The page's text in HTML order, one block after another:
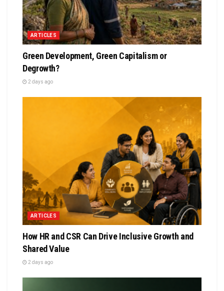
ARTICLES
Green Development, Green Capitalism or
Degrowth?
2 days ago
ARTICLES
How HR and CSR Can Drive Inclusive Growth and
Shared Value
2 days ago